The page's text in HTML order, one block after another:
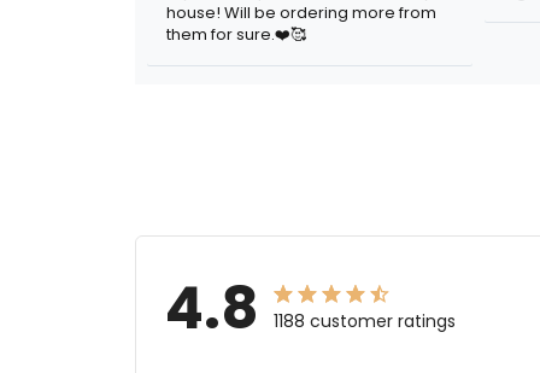
house! Will be ordering more from
them for sure.❤️🥰
4.8 1188 customer ratings